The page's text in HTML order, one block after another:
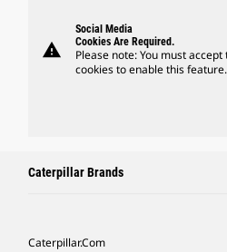
warning
Social Media
Cookies Are Required.
Please note: You must accept
cookies to enable this feature.
Caterpillar Brands
Caterpillar.com